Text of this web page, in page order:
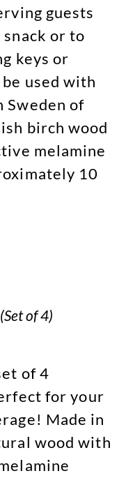
guests
or to
keys or
used with
Sweden of
birch wood
melamine
10
of 4)
of 4
for your
Made in
wood with